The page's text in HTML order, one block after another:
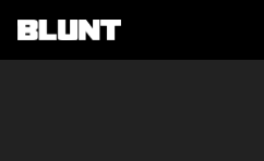
Main Navigation